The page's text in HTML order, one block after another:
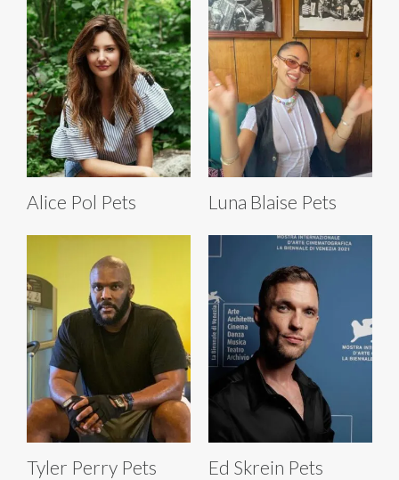
Alice Pol Pets Luna Blaise Pets
Tyler Perry Pets Ed Skrein Pets